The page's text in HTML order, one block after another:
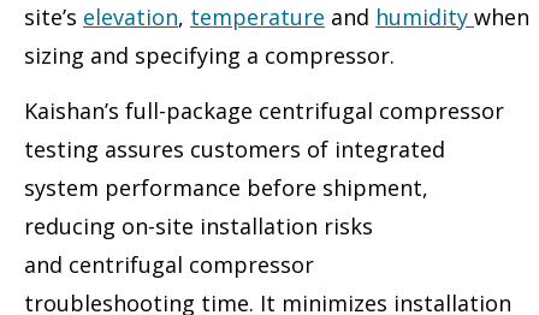
site’s elevation, temperature and humidity when
sizing and specifying a compressor.
Kaishan’s full-package centrifugal compressor
testing assures customers of integrated
system performance before shipment,
reducing on-site installation risks
and centrifugal compressor
troubleshooting time. It minimizes installation